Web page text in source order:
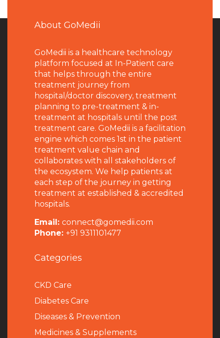
About GoMedii
GoMedii is a healthcare technology
platform focused at In-Patient care
that helps through the entire
treatment journey from
hospital/doctor discovery, treatment
planning to pre-treatment & in-
treatment at hospitals until the post
treatment care. GoMedii is a facilitation
engine which comes 1st in the patient
treatment value chain and
collaborates with all stakeholders of
the ecosystem. We help patients at
each step of the journey in getting
treatment at established & accredited
hospitals.
Email: connect@gomedii.com
Phone: +91 9311101477
Categories
CKD Care
Diabetes Care
Diseases & Prevention
Medicines & Supplements